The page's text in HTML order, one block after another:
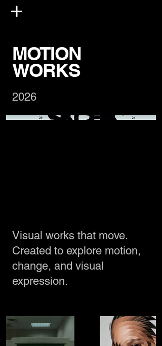
MOTION
WORKS
2026
Visual works that move.
Created to explore motion,
change, and visual
expression.